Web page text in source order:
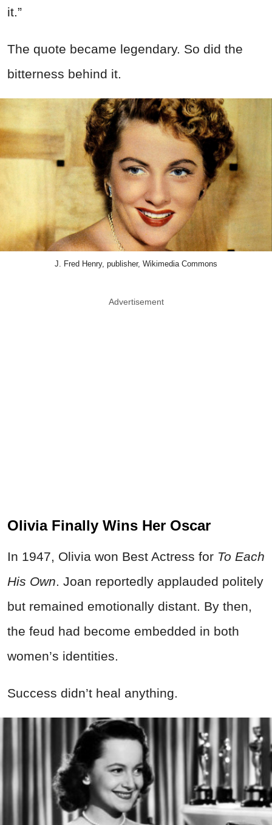
it.”
The quote became legendary. So did the
bitterness behind it.
J. Fred Henry, publisher, Wikimedia Commons
Advertisement
Olivia Finally Wins Her Oscar
In 1947, Olivia won Best Actress for To Each
His Own. Joan reportedly applauded politely
but remained emotionally distant. By then,
the feud had become embedded in both
women’s identities.
Success didn’t heal anything.